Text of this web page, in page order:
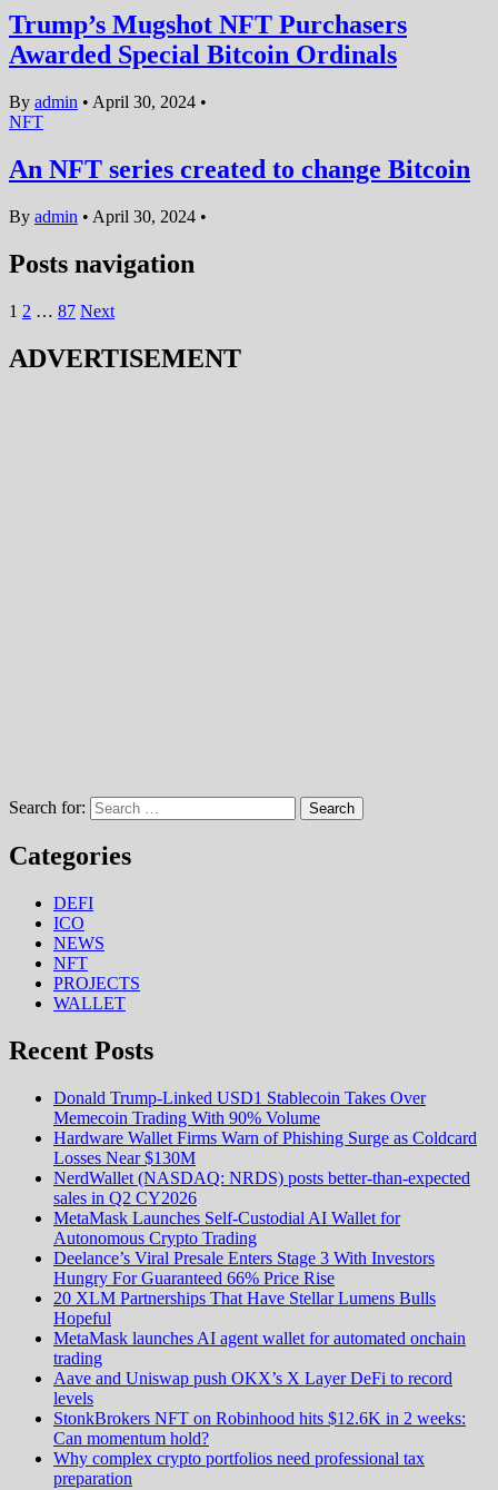
Trump’s Mugshot NFT Purchasers
Awarded Special Bitcoin Ordinals
By admin • April 30, 2024 •
NFT
An NFT series created to change Bitcoin
By admin • April 30, 2024 •
Posts navigation
1 2 … 87 Next
ADVERTISEMENT
Search for:
Categories
DEFI
ICO
NEWS
NFT
PROJECTS
WALLET
Recent Posts
Donald Trump-Linked USD1 Stablecoin Takes Over
Memecoin Trading With 90% Volume
Hardware Wallet Firms Warn of Phishing Surge as Coldcard
Losses Near $130M
NerdWallet (NASDAQ: NRDS) posts better-than-expected
sales in Q2 CY2026
MetaMask Launches Self-Custodial AI Wallet for
Autonomous Crypto Trading
Deelance’s Viral Presale Enters Stage 3 With Investors
Hungry For Guaranteed 66% Price Rise
20 XLM Partnerships That Have Stellar Lumens Bulls
Hopeful
MetaMask launches AI agent wallet for automated onchain
trading
Aave and Uniswap push OKX’s X Layer DeFi to record
levels
StonkBrokers NFT on Robinhood hits $12.6K in 2 weeks:
Can momentum hold?
Why complex crypto portfolios need professional tax
preparation